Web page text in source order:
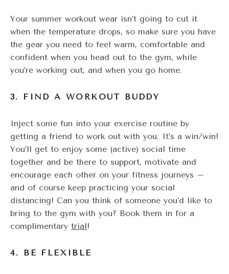
Your summer workout wear isn’t going to cut it
when the temperature drops, so make sure you have
the gear you need to feel warm, comfortable and
confident when you head out to the gym, while
you’re working out, and when you go home.
3. FIND A WORKOUT BUDDY
Inject some fun into your exercise routine by
getting a friend to work out with you. It’s a win/win!
You’ll get to enjoy some (active) social time
together and be there to support, motivate and
encourage each other on your fitness journeys –
and of course keep practicing your social
distancing! Can you think of someone you’d like to
bring to the gym with you? Book them in for a
complimentary trial!
4. BE FLEXIBLE